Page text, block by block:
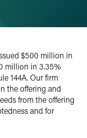
$500 million in
million in 3.35%
144A. Our firm
the offering and
from the offering
and for